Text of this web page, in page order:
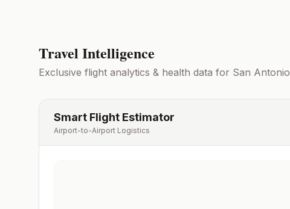
Travel Intelligence
Exclusive flight analytics & health data for San Antonio
Smart Flight Estimator
Airport-to-Airport Logistics